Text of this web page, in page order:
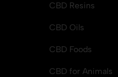
CBD Resins
CBD Oils
CBD Foods
CBD for Animals